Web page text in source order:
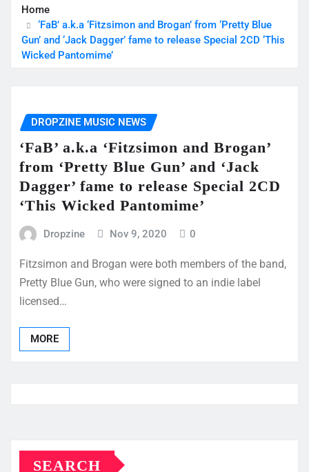
Home
‘FaB’ a.k.a ‘Fitzsimon and Brogan’ from ‘Pretty Blue
Gun’ and ‘Jack Dagger’ fame to release Special 2CD ‘This
Wicked Pantomime’
DROPZINE MUSIC NEWS
‘FaB’ a.k.a ‘Fitzsimon and Brogan’
from ‘Pretty Blue Gun’ and ‘Jack
Dagger’ fame to release Special 2CD
‘This Wicked Pantomime’
Dropzine Nov 9, 2020 0
Fitzsimon and Brogan were both members of the band,
Pretty Blue Gun, who were signed to an indie label
licensed…
MORE
SEARCH